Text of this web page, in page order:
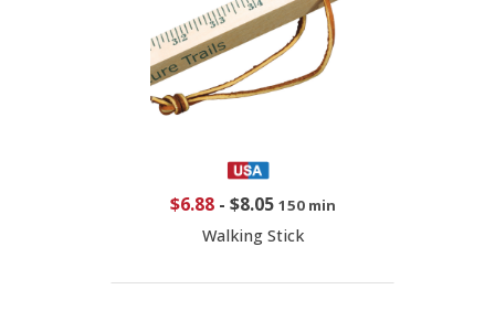
$6.88- $8.05 150 min
Walking Stick